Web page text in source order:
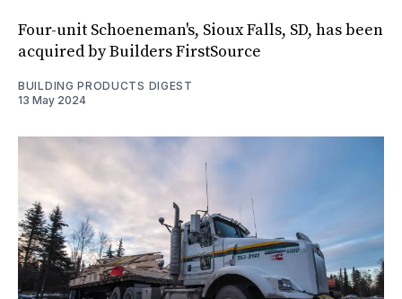
Four-unit Schoeneman's, Sioux Falls, SD, has been
acquired by Builders FirstSource
BUILDING PRODUCTS DIGEST
13 May 2024